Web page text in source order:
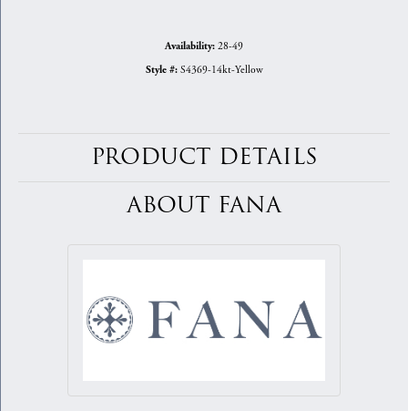
Availability: 28-49
Style #: S4369-14kt-Yellow
PRODUCT DETAILS
ABOUT FANA